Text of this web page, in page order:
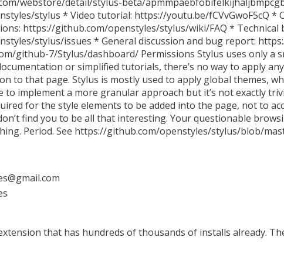
stylus * Video tutorial: https://youtu.be/fCVvGwoF5cQ *
https://github.com/openstyles/stylus/wiki/FAQ * Technical
stylus/issues * General discussion and bug report:
github-7/Stylus/dashboard/ Permissions Stylus uses only a
or simplified tutorials, there’s no way to apply
to that page. Stylus is mostly used to apply global themes,
implement a more granular approach but it’s not exactly
for the style elements to be added into the page, not to
find you to be all that interesting. Your questionable
Period. See https://github.com/openstyles/stylus/blob/
that has hundreds of thousands of installs already.